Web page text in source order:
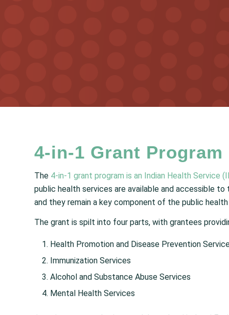
4-in-1 Grant Program
The 4-in-1 grant program is an Indian Health Service
public health services are available and accessible to
and they remain a key component of the public
The grant is spilt into four parts, with grantees
Health Promotion and Disease Prevention
Immunization Services
Alcohol and Substance Abuse Services
Mental Health Services